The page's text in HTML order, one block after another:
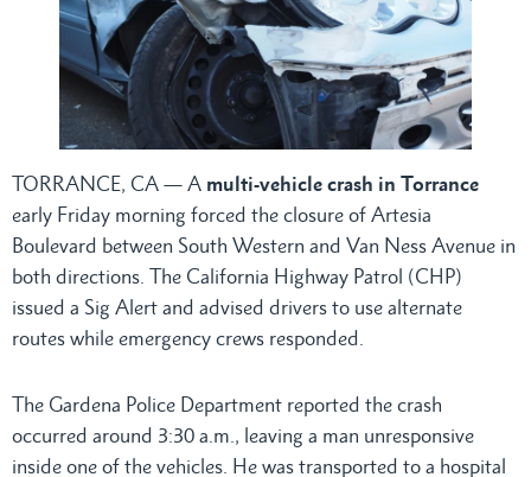
TORRANCE, CA — A multi-vehicle crash in Torrance
early Friday morning forced the closure of Artesia
Boulevard between South Western and Van Ness Avenue in
both directions. The California Highway Patrol (CHP)
issued a Sig Alert and advised drivers to use alternate
routes while emergency crews responded.
The Gardena Police Department reported the crash
occurred around 3:30 a.m., leaving a man unresponsive
inside one of the vehicles. He was transported to a hospital